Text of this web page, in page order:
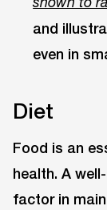
and
even in
Diet
Food is an
health. A
factor in